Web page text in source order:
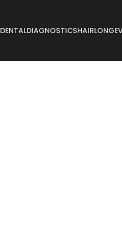
DENTALDIAGNOSTICSHAIR